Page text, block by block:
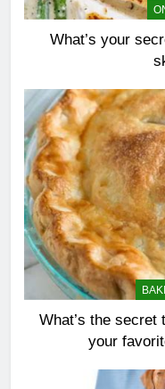
What’s your
What’s the
your